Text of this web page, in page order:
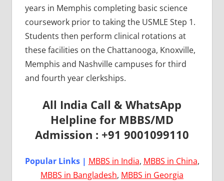
years in Memphis completing basic science
coursework prior to taking the USMLE Step 1.
Students then perform clinical rotations at
these facilities on the Chattanooga, Knoxville,
Memphis and Nashville campuses for third
and fourth year clerkships.
All India Call & WhatsApp
Helpline for MBBS/MD
Admission : +91 9001099110
Popular Links | MBBS in India, MBBS in China,
MBBS in Bangladesh, MBBS in Georgia